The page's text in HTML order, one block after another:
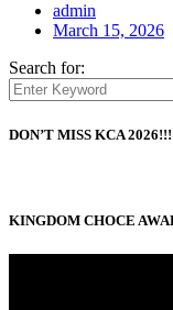
admin
March 15, 2026
Search for:
DON’T MISS KCA 2026!!!
KINGDOM CHOCE